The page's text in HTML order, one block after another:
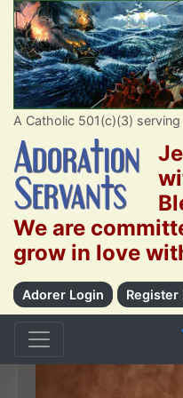
A Catholic 501(c)(3)
We are
grow in love
Adorer Login Register